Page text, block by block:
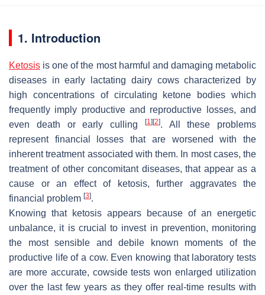
1. Introduction
Ketosis is one of the most harmful and damaging metabolic
diseases in early lactating dairy cows characterized by
high concentrations of circulating ketone bodies which
frequently imply productive and reproductive losses, and
even death or early culling
[1] [2]. All these problems
represent financial losses that are worsened with the
inherent treatment associated with them. In most cases, the
treatment of other concomitant diseases, that appear as a
cause or an effect of ketosis, further aggravates the
financial problem [3].
Knowing that ketosis appears because of an energetic
unbalance, it is crucial to invest in prevention, monitoring
the most sensible and debile known moments of the
productive life of a cow. Even knowing that laboratory tests
are more accurate, cowside tests won enlarged utilization
over the last few years as they offer real-time results with